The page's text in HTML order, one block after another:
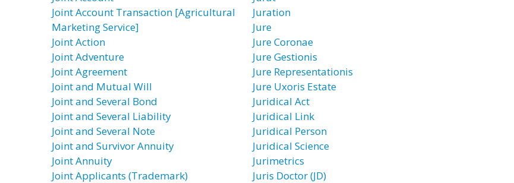
Joint Account Transaction [Agricultural
Marketing Service]
Joint Action
Joint Adventure
Joint Agreement
Joint and Mutual Will
Joint and Several Bond
Joint and Several Liability
Joint and Several Note
Joint and Survivor Annuity
Joint Annuity
Joint Applicants (Trademark)
Juration
Jure
Jure Coronae
Jure Gestionis
Jure Representationis
Jure Uxoris Estate
Juridical Act
Juridical Link
Juridical Person
Juridical Science
Jurimetrics
Juris Doctor (JD)